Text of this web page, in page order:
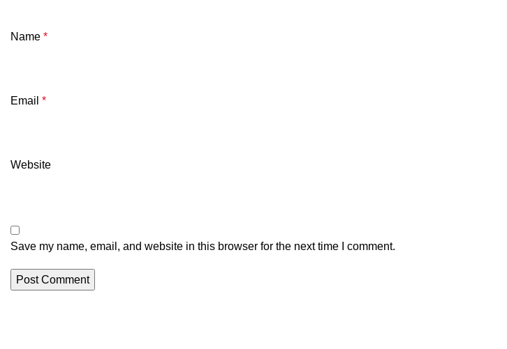
Name *
Email *
Website
Save my name, email, and website in this browser for the next time I comment.